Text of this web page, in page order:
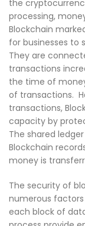
the
processing,
Blockchain
for businesses to
They are
transactions
the time of
of transactions.
transactions,
capacity by
The shared
Blockchain
money is
The security of
numerous
each block of